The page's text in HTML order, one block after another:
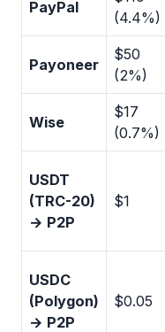
PayPal
(4.4%)
Payoneer
$50
(2%)
Wise
$17
(0.7%)
USDT
(TRC-20)
→ P2P
$1
USDC
(Polygon)
→ P2P
$0.05